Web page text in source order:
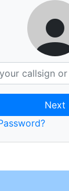
Next